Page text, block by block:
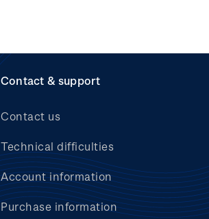
Contact & support
Contact us
Technical difficulties
Account information
Purchase information